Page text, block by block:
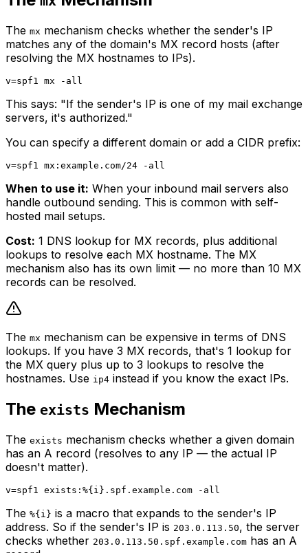
The mx mechanism checks whether the sender's IP
matches any of the domain's MX record hosts (after
resolving the MX hostnames to IPs).
This says: "If the sender's IP is one of my mail exchange
servers, it's authorized."
You can specify a different domain or add a CIDR prefix:
When to use it: When your inbound mail servers also
handle outbound sending. This is common with self-
hosted mail setups.
Cost: 1 DNS lookup for MX records, plus additional
lookups to resolve each MX hostname. The MX
mechanism also has its own limit — no more than 10 MX
records can be resolved.
The mx mechanism can be expensive in terms of DNS
lookups. If you have 3 MX records, that's 1 lookup for
the MX query plus up to 3 lookups to resolve the
hostnames. Use ip4 instead if you know the exact IPs.
The exists Mechanism
The exists mechanism checks whether a given domain
has an A record (resolves to any IP — the actual IP
doesn't matter).
The %{i} is a macro that expands to the sender's IP
address. So if the sender's IP is 203.0.113.50, the server
checks whether 203.0.113.50.spf.example.com has an A